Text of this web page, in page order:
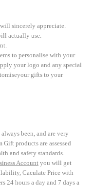
sincerely appreciate.
actually use.
to personalise with your
your logo and any special
gifts to your
been, and are very
products are assessed
and safety standards.
Account you will get
Caculate Price with
24 hours a day and 7 days a